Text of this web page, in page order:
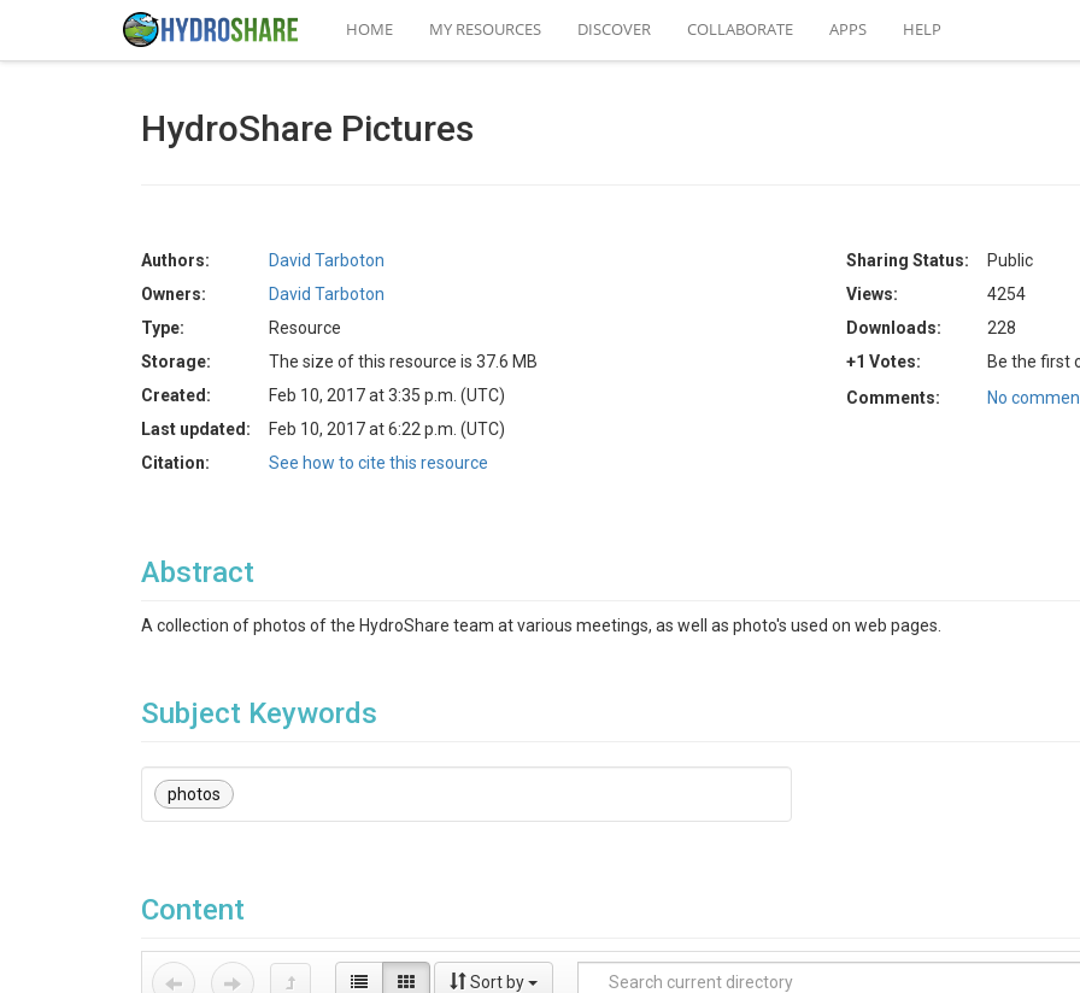
HOME MY RESOURCES DISCOVER COLLABORATE APPS HELP
HydroShare Pictures
Authors:
David Tarboton
Owners:
David Tarboton
Type:
Resource
Storage:
The size of this resource is 37.6 MB
Created:
Feb 10, 2017 at 3:35 p.m. (UTC)
Last updated:
Feb 10, 2017 at 6:22 p.m. (UTC)
Citation:
See how to cite this resource
Sharing Status:
Public
Views:
4254
Downloads:
228
+1 Votes:
Be the first
Comments:
No
Abstract
A collection of photos of the HydroShare team at various meetings, as well as photo's used on web pages.
Subject Keywords
photos
Content
Sort by